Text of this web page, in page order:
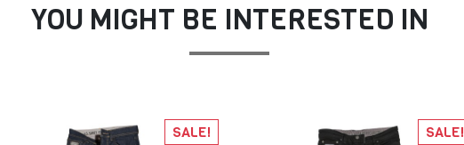
YOU MIGHT BE INTERESTED IN
SALE! SALE!